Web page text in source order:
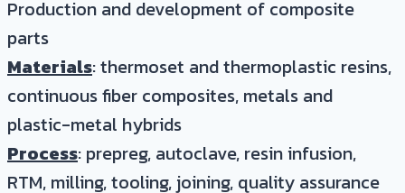
Production and development of composite
parts
Materials: thermoset and thermoplastic resins,
continuous fiber composites, metals and
plastic-metal hybrids
Process: prepreg, autoclave, resin infusion,
RTM, milling, tooling, joining, quality assurance